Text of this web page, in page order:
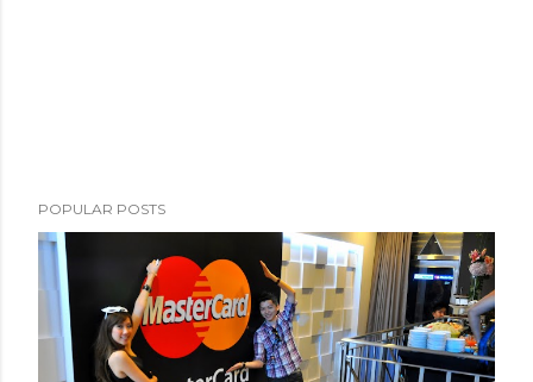
POPULAR POSTS